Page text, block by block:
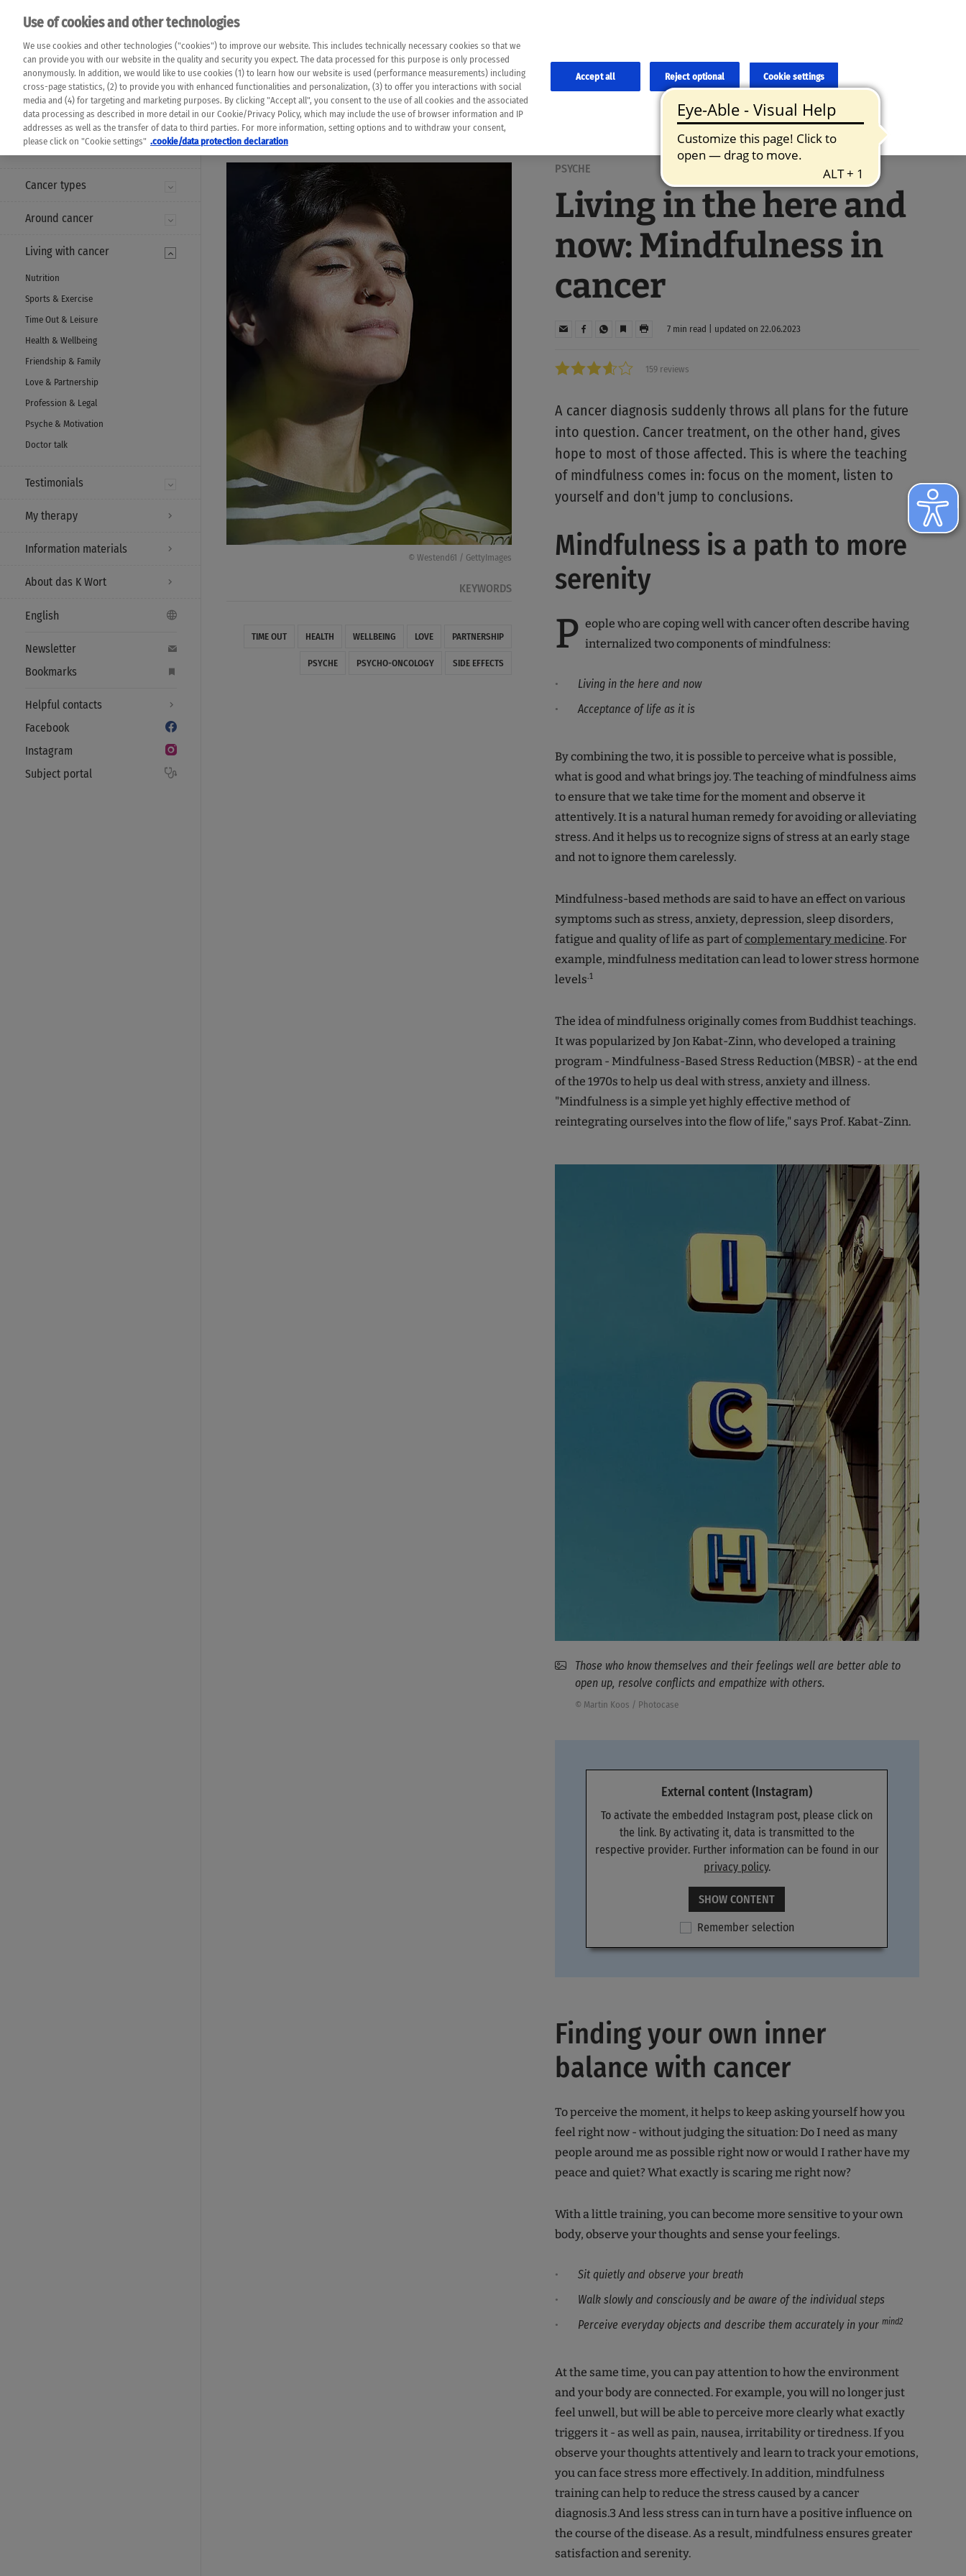
MENU
Cancer types
Around cancer
Living with cancer
Nutrition
Sports & Exercise
Time Out & Leisure
Health & Wellbeing
Friendship & Family
Love & Partnership
Profession & Legal
Psyche & Motivation
Doctor talk
Testimonials
My therapy
Information materials
About das K Wort
English
Newsletter
Bookmarks
Helpful contacts
Facebook
Instagram
Subject portal
completeness of the translation. Use at your own risk. In case of discrepancies between the automatic translation and the original content, the original content shall
prevail. Please always consult your physician for topics concerning therapy.
Das K Wort - Cancer diagnosis
Say yes to life!
© Westend61 / GettyImages
KEYWORDS
TIME OUT HEALTH WELLBEING LOVE PARTNERSHIP
PSYCHE PSYCHO-ONCOLOGY SIDE EFFECTS
PSYCHE
Living in the here and
now: Mindfulness in
cancer
7 min read | updated on 22.06.2023
159 reviews
A cancer diagnosis suddenly throws all plans for the future
into question. Cancer treatment, on the other hand, gives
hope to most of those affected. This is where the teaching
of mindfulness comes in: focus on the moment, listen to
yourself and don't jump to conclusions.
Mindfulness is a path to more
serenity
P eople who are coping well with cancer often describe having
internalized two components of mindfulness:
Living in the here and now
Acceptance of life as it is
By combining the two, it is possible to perceive what is possible,
what is good and what brings joy. The teaching of mindfulness aims
to ensure that we take time for the moment and observe it
attentively. It is a natural human remedy for avoiding or alleviating
stress. And it helps us to recognize signs of stress at an early stage
and not to ignore them carelessly.
Mindfulness-based methods are said to have an effect on various
symptoms such as stress, anxiety, depression, sleep disorders,
fatigue and quality of life as part ofcomplementary medicine. For
example, mindfulness meditation can lead to lower stress hormone
levels.1
The idea of mindfulness originally comes from Buddhist teachings.
It was popularized by Jon Kabat-Zinn, who developed a training
program - Mindfulness-Based Stress Reduction (MBSR) - at the end
of the 1970s to help us deal with stress, anxiety and illness.
"Mindfulness is a simple yet highly effective method of
reintegrating ourselves into the flow of life," says Prof. Kabat-Zinn.
Those who know themselves and their feelings well are better able to
open up, resolve conflicts and empathize with others.
© Martin Koos / Photocase
External content (Instagram)
To activate the embedded Instagram post, please click on
the link. By activating it, data is transmitted to the
respective provider. Further information can be found in our
privacy policy.
SHOW CONTENT
Remember selection
Finding your own inner
balance with cancer
To perceive the moment, it helps to keep asking yourself how you
feel right now - without judging the situation: Do I need as many
people around me as possible right now or would I rather have my
peace and quiet? What exactly is scaring me right now?
With a little training, you can become more sensitive to your own
body, observe your thoughts and sense your feelings.
Sit quietly and observe your breath
Walk slowly and consciously and be aware of the individual steps
Perceive everyday objects and describe them accurately in your mind2
At the same time, you can pay attention to how the environment
and your body are connected. For example, you will no longer just
feel unwell, but will be able to perceive more clearly what exactly
triggers it - as well as pain, nausea, irritability or tiredness. If you
observe your thoughts attentively and learn to track your emotions,
you can face stress more effectively. In addition, mindfulness
training can help to reduce the stress caused by a cancer
diagnosis.3 And less stress can in turn have a positive influence on
the course of the disease. As a result, mindfulness ensures greater
satisfaction and serenity.
Use of cookies and other technologies
We use cookies and other technologies ("cookies") to improve our website. This includes technically necessary cookies so that we
can provide you with our website in the quality and security you expect. The data processed for this purpose is only processed
anonymously. In addition, we would like to use cookies (1) to learn how our website is used (performance measurements) including
cross-page statistics, (2) to provide you with enhanced functionalities and personalization, (3) to offer you interactions with social
media and (4) for targeting and marketing purposes. By clicking "Accept all", you consent to the use of all cookies and the associated
data processing as described in more detail in our Cookie/Privacy Policy, which may include the use of browser information and IP
addresses as well as the transfer of data to third parties. For more information, setting options and to withdraw your consent,
please click on "Cookie settings" .cookie/data protection declaration
Cookie settings
Reject optional
Accept all